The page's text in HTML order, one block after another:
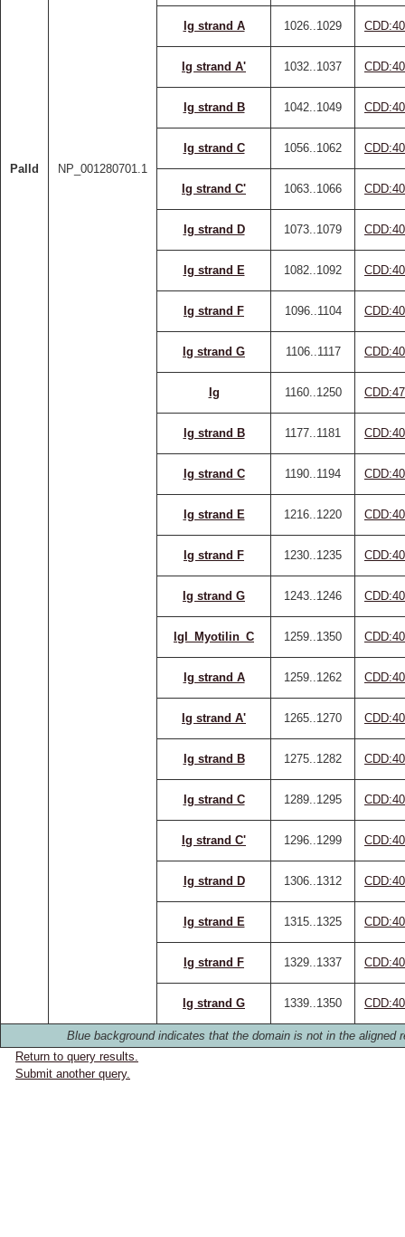
Palld NP_001280701.1
Ig strand A 1026..1029
Ig strand A' 1032..1037
Ig strand B 1042..1049
Ig strand C 1056..1062
Ig strand C' 1063..1066
Ig strand D 1073..1079
Ig strand E 1082..1092
Ig strand F 1096..1104
Ig strand G 1106..1117
Ig 1160..1250
Ig strand B 1177..1181
Ig strand C 1190..1194
Ig strand E 1216..1220
Ig strand F 1230..1235
Ig strand G 1243..1246
IgI_Myotilin_C 1259..1350
Ig strand A 1259..1262
Ig strand A' 1265..1270
Ig strand B 1275..1282
Ig strand C 1289..1295
Ig strand C' 1296..1299
Ig strand D 1306..1312
Ig strand E 1315..1325
Ig strand F 1329..1337
Ig strand G 1339..1350
Blue background indicates that the domain is not in the aligned
Return to query results.
Submit another query.